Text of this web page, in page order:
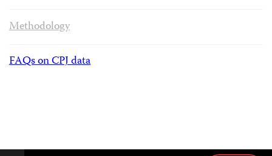
Methodology
FAQs on CPJ data